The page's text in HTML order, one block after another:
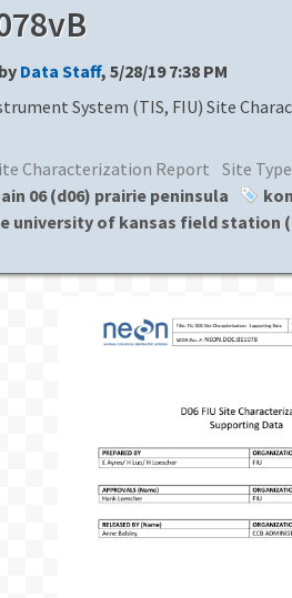
Data Staff, 5/28/19 7:38 PM
System (TIS, FIU) Site
Characterization Report Site
06 (d06) prairie peninsula
university of kansas field station